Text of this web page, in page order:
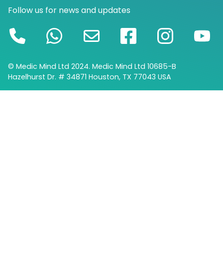
Follow us for news and updates
© Medic Mind Ltd 2024. Medic Mind Ltd 10685-B
Hazelhurst Dr. # 34871 Houston, TX 77043 USA